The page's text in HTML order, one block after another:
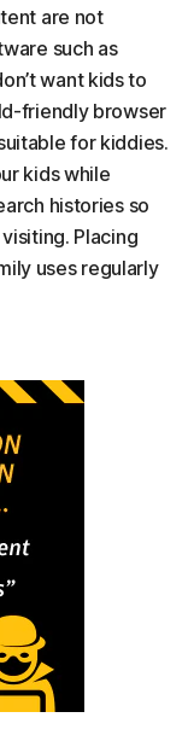
are not
such as
want kids to
friendly browser
for kiddies.
kids while
histories so
Placing
uses regularly